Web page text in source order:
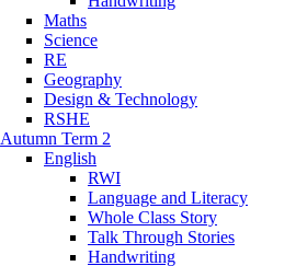
Maths
Science
RE
Geography
Design & Technology
RSHE
Autumn Term 2
English
RWI
Language and Literacy
Whole Class Story
Talk Through Stories
Handwriting